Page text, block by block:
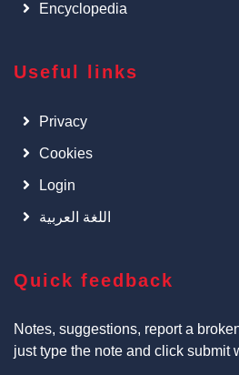
Encyclopedia
Useful links
Privacy
Cookies
Login
اللغة العربية
Quick feedback
Notes, suggestions, report a
just type the note and click submit